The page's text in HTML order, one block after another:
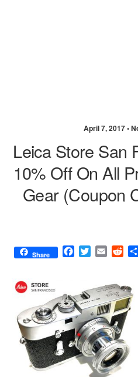
April 7, 2017 •
Leica Store San
10% Off On All
Gear (coupon
Share
F
b
o
o
k
T
t
t
e
r
E
i
l
R
d
i
t